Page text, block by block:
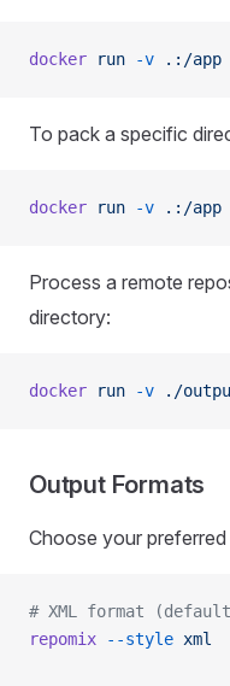
docker run -v .:/app
To pack a specific
docker run -v .:/app
Process a remote
directory:
docker run -v ./
Output Formats
Choose your
# XML format
repomix --style xml